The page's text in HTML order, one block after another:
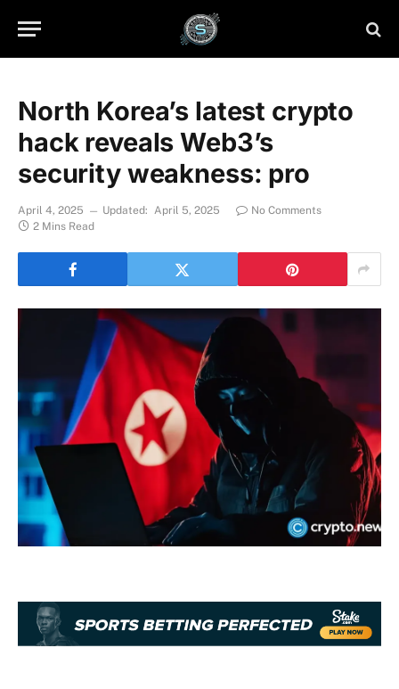
North Korea’s latest crypto
hack reveals Web3’s
security weakness: pro
April 4, 2025 Updated: April 5, 2025
No Comments
2 Mins Read